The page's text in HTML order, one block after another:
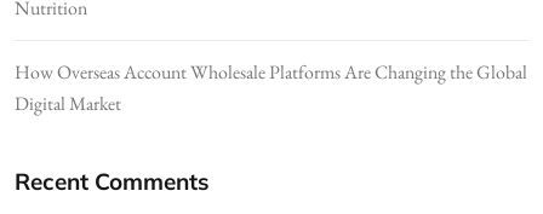
Nutrition
How Overseas Account Wholesale Platforms Are Changing the Global
Digital Market
Recent Comments